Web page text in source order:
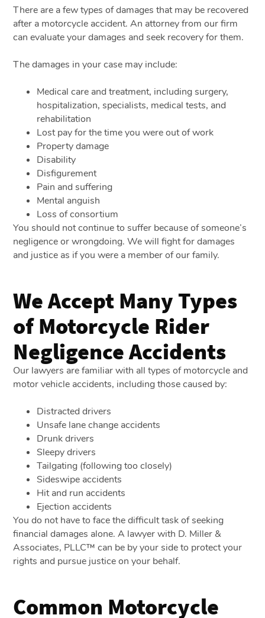
There are a few types of damages that may be recovered
after a motorcycle accident. An attorney from our firm
can evaluate your damages and seek recovery for them.
The damages in your case may include:
Medical care and treatment, including surgery,
hospitalization, specialists, medical tests, and
rehabilitation
Lost pay for the time you were out of work
Property damage
Disability
Disfigurement
Pain and suffering
Mental anguish
Loss of consortium
You should not continue to suffer because of someone’s
negligence or wrongdoing. We will fight for damages
and justice as if you were a member of our family.
We Accept Many Types
of Motorcycle Rider
Negligence Accidents
Our lawyers are familiar with all types of motorcycle and
motor vehicle accidents, including those caused by:
Distracted drivers
Unsafe lane change accidents
Drunk drivers
Sleepy drivers
Tailgating (following too closely)
Sideswipe accidents
Hit and run accidents
Ejection accidents
You do not have to face the difficult task of seeking
financial damages alone. A lawyer with D. Miller &
Associates, PLLC™ can be by your side to protect your
rights and pursue justice on your behalf.
Common Motorcycle